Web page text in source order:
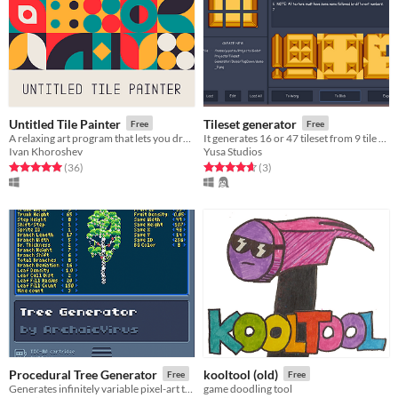
Untitled Tile Painter Free
Ivan Khoroshev
Rated 5.0 out of 5 stars
(36total ratings
)
Tileset generator Free
Yusa Studios
Rated 4.7 out of 5 stars
(3total ratings
)
Procedural Tree Generator Free kooltool (old) Free
game doodling tool